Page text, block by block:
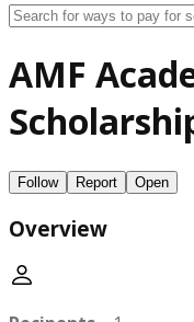
AMF
Follow Report Open
Overview